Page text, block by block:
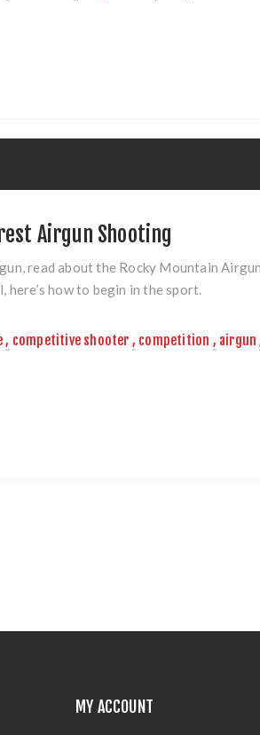
Airgun Shooting
read about the Rocky Mountain
how to begin in the sport.
, competitive shooter , competition , airgun
MY ACCOUNT